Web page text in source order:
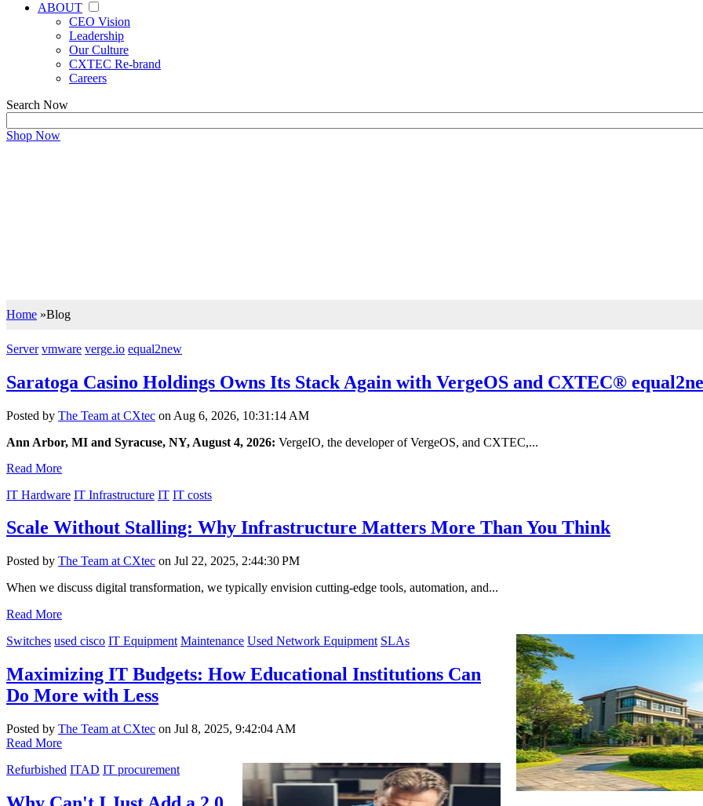
ABOUT
CEO Vision
Leadership
Our Culture
CXTEC Re-brand
Careers
Search Now
Shop Now
Home »Blog
Server vmware verge.io equal2new
Saratoga Casino Holdings Owns Its Stack Again with VergeOS and CXTEC®
Posted by The Team at CXtec on Aug 6, 2026, 10:31:14 AM
Ann Arbor, MI and Syracuse, NY, August 4, 2026: VergeIO, the developer of VergeOS, and CXTEC,...
Read More
IT Hardware IT Infrastructure IT IT costs
Scale Without Stalling: Why Infrastructure Matters More Than You Think
Posted by The Team at CXtec on Jul 22, 2025, 2:44:30 PM
When we discuss digital transformation, we typically envision cutting-edge tools, automation, and...
Read More
Switches used cisco IT Equipment Maintenance Used Network Equipment SLAs
Maximizing IT Budgets: How Educational Institutions Can
Do More with Less
Posted by The Team at CXtec on Jul 8, 2025, 9:42:04 AM
Read More
Refurbished ITAD IT procurement